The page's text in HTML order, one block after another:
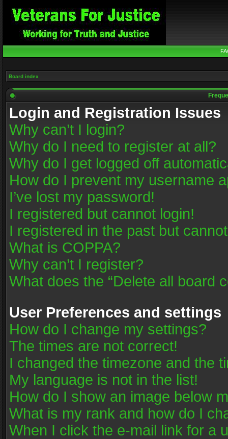
Board index
Login and Registration Issues
Why can’t I login?
Why do I need to register at all?
Why do I get logged off
How do I prevent my username
I’ve lost my password!
I registered but cannot login!
I registered in the past but
What is COPPA?
Why can’t I register?
What does the “Delete all board
User Preferences and settings
How do I change my settings?
The times are not correct!
I changed the timezone and the
My language is not in the list!
How do I show an image below
What is my rank and how do I
When I click the e-mail link for a